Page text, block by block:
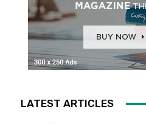
LATEST ARTICLES